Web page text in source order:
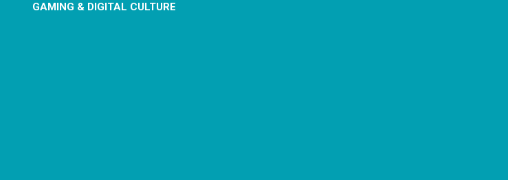
GAMING & DIGITAL CULTURE